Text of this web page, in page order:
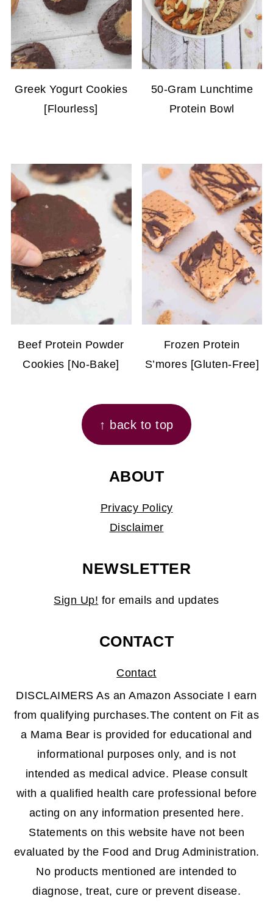
Greek Yogurt Cookies
[Flourless]
50-Gram Lunchtime
Protein Bowl
Beef Protein Powder
Cookies [No-Bake]
Frozen Protein
S’mores [Gluten-Free]
↑ back to top
ABOUT
Privacy Policy
Disclaimer
NEWSLETTER
Sign Up! for emails and updates
CONTACT
Contact
DISCLAIMERS As an Amazon Associate I earn
from qualifying purchases.The content on Fit as
a Mama Bear is provided for educational and
informational purposes only, and is not
intended as medical advice. Please consult
with a qualified health care professional before
acting on any information presented here.
Statements on this website have not been
evaluated by the Food and Drug Administration.
No products mentioned are intended to
diagnose, treat, cure or prevent disease.